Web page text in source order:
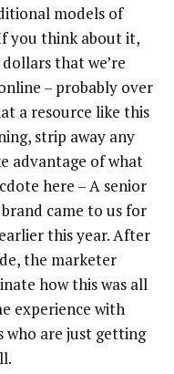
models of
you think about it,
that we’re
– probably over
a resource like this
strip away any
advantage of what
here – A senior
came to us for
this year. After
the marketer
how this was all
experience with
who are just getting